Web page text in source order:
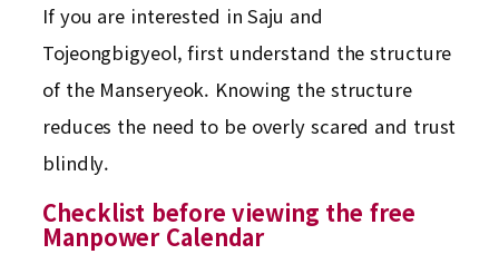
If you are interested in Saju and
Tojeongbigyeol, first understand the structure
of the Manseryeok. Knowing the structure
reduces the need to be overly scared and trust
blindly.
Checklist before viewing the free
Manpower Calendar